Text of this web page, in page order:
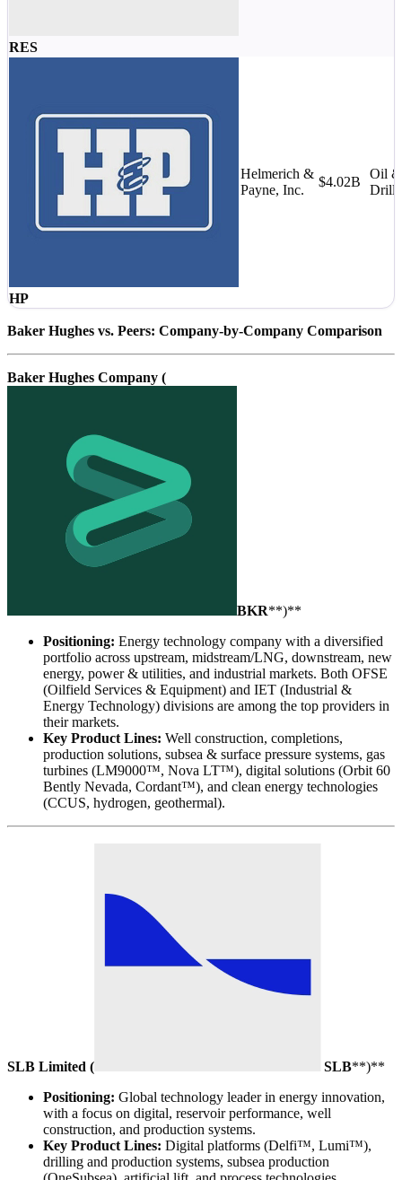
RES
HP
Helmerich &
Payne, Inc.
$4.02B
Oil
Baker Hughes vs. Peers: Company-by-Company Comparison
Baker Hughes Company (
BKR**)**
Positioning: Energy technology company with a diversified
portfolio across upstream, midstream/LNG, downstream, new
energy, power & utilities, and industrial markets. Both OFSE
(Oilfield Services & Equipment) and IET (Industrial &
Energy Technology) divisions are among the top providers in
their markets.
Key Product Lines: Well construction, completions,
production solutions, subsea & surface pressure systems, gas
turbines (LM9000™, Nova LT™), digital solutions (Orbit 60
Bently Nevada, Cordant™), and clean energy technologies
(CCUS, hydrogen, geothermal).
SLB Limited ( SLB**)**
Positioning: Global technology leader in energy innovation,
with a focus on digital, reservoir performance, well
construction, and production systems.
Key Product Lines: Digital platforms (Delfi™, Lumi™),
drilling and production systems, subsea production